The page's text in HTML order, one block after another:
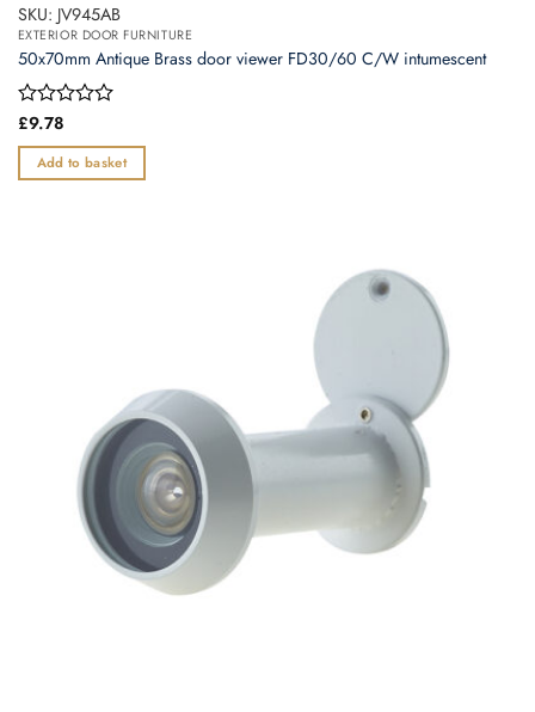
SKU: JV945AB
EXTERIOR DOOR FURNITURE
50x70mm Antique Brass door viewer FD30/60 C/W intumescent
Rated
out
of
£9.78
Add to basket